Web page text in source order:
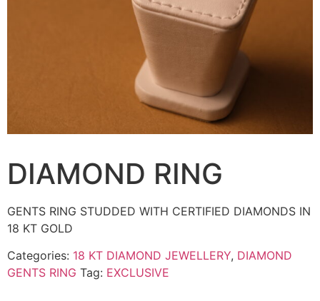
DIAMOND RING
GENTS RING STUDDED WITH CERTIFIED DIAMONDS IN
18 KT GOLD
Categories: 18 KT DIAMOND JEWELLERY, DIAMOND
GENTS RING Tag: EXCLUSIVE